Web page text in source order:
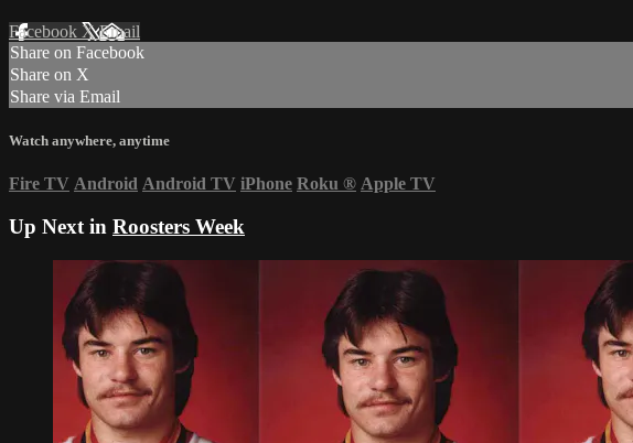
Facebook XEmail
Share on Facebook
Share on X
Share via Email
Watch anywhere, anytime
Fire TV Android Android TV iPhone Roku ® Apple TV
Up Next in Roosters Week